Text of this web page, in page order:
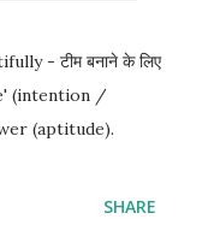
- टीम बनाने के लिए
(intention /
(aptitude).
SHARE